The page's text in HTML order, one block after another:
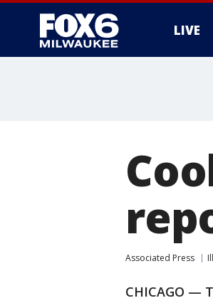
LIVE
Associated Press
CHICAGO —